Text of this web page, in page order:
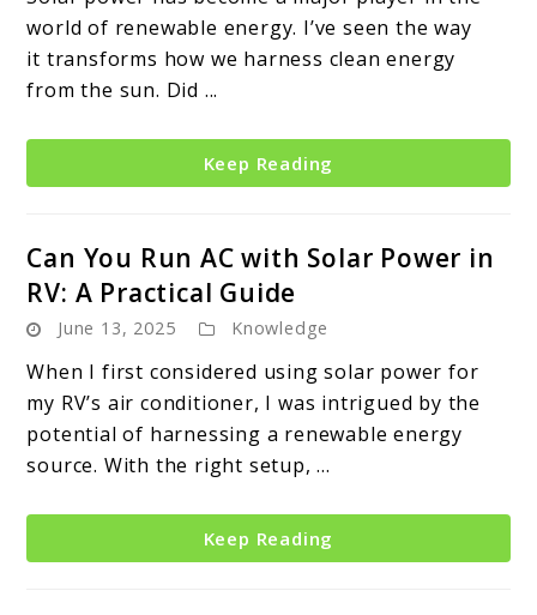
world of renewable energy. I’ve seen the way
it transforms how we harness clean energy
from the sun. Did ...
Keep Reading
Can You Run AC with Solar Power in
RV: A Practical Guide
June 13, 2025 Knowledge
When I first considered using solar power for
my RV’s air conditioner, I was intrigued by the
potential of harnessing a renewable energy
source. With the right setup, ...
Keep Reading